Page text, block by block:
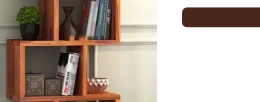
“ACME Bed Without Storage Timeless Reverie
be published. Required fields are marked